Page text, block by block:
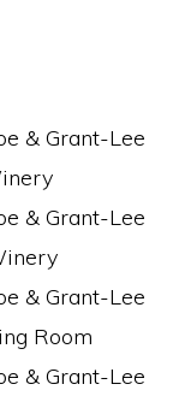
& Grant-Lee
& Grant-Lee
& Grant-Lee
Room
& Grant-Lee